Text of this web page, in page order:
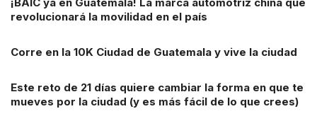
revolucionará la movilidad en el país
Corre en la 10K Ciudad de Guatemala y vive la ciudad
Este reto de 21 días quiere cambiar la forma en que te
mueves por la ciudad (y es más fácil de lo que crees)